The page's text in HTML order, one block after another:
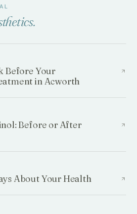
.
Before Your
in Acworth
Before or After
About Your Health